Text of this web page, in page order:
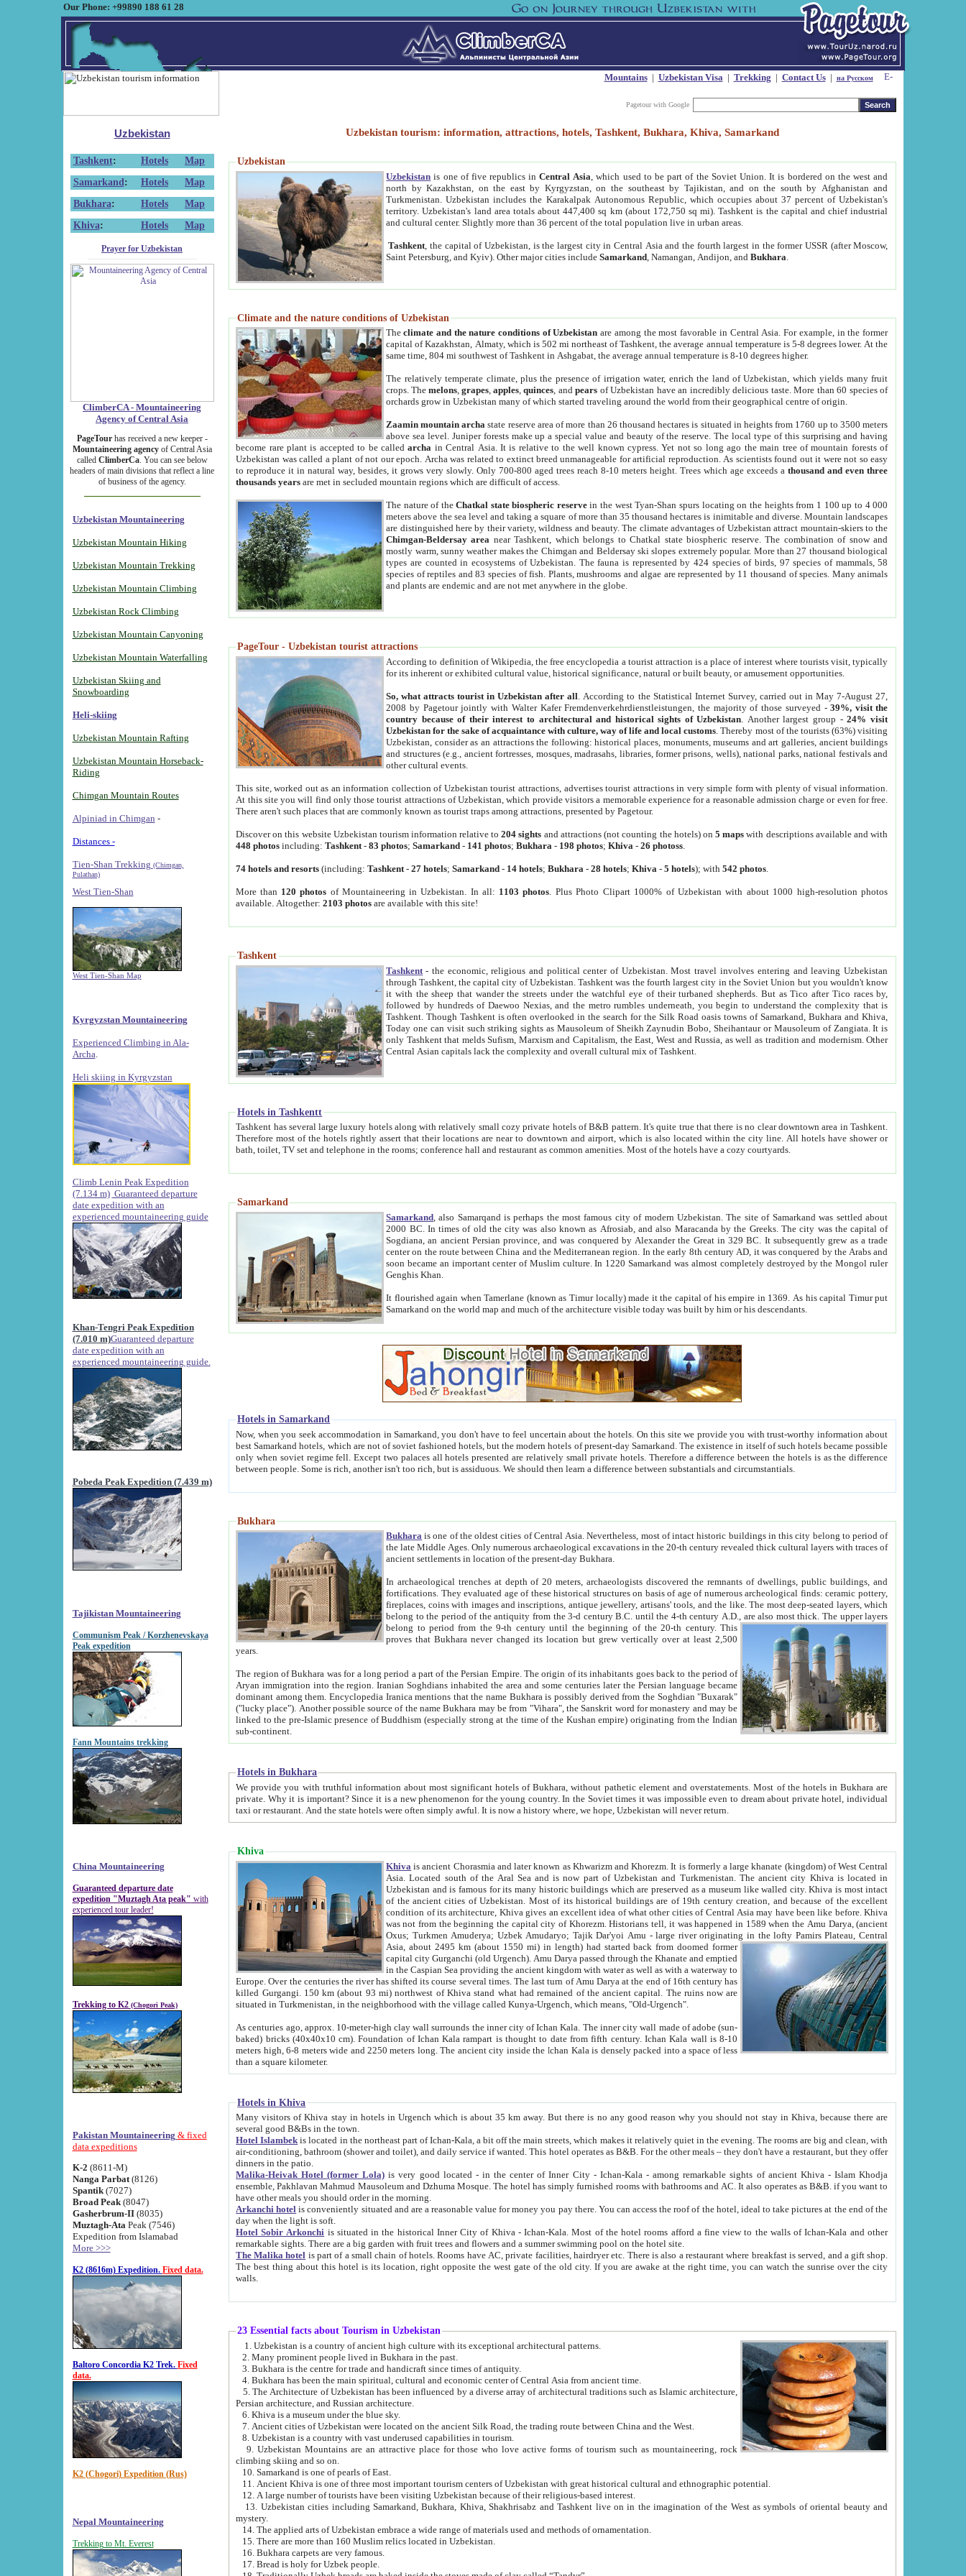
Our Phone: +99890 188 61 28
Mountains| Uzbekistan Visa| Trekking | Contact Us| на Русском
Pagetour with Google
Uzbekistan
Tashkent: Hotels
Map
Samarkand : Hotels
Map
Bukhara: Hotels
Map
Khiva: Hotels Map
Prayer for Uzbekistan
ClimberCA - Mountaineering
Agency of Central Asia
PageTourhas received a new keeper -
Mountaineering agencyof Central Asia
called ClimberCa. You can see below
headers of main divisions that reflect a line
of business of the agency.
Uzbekistan Mountaineering
Uzbekistan Mountain Hiking
Uzbekistan Mountain Trekking
Uzbekistan Mountain Climbing
Uzbekistan Rock Climbing
Uzbekistan Mountain Canyoning
Uzbekistan Mountain Waterfalling
Uzbekistan Skiing and
Snowboarding
Heli-skiing
Uzbekistan Mountain Rafting
Uzbekistan Mountain Horseback-
Riding
Chimgan Mountain Routes
Alpiniad in Chimgan -
Distances -
Tien-Shan Trekking (Chimgan,
Pulathan)
West Tien-Shan
West Tien-Shan Map
Kyrgyzstan Mountaineering
Experienced Climbing in Ala-
Archa
Heli skiing in Kyrgyzstan
Climb Lenin Peak Expedition
(7.134 m) Guaranteed departure
date expedition with an
experienced mountaineering guide
Khan-Tengri Peak Expedition
(7.010 m)Guaranteed departure
date expedition with an
experienced mountaineering guide.
Pobeda Peak Expedition (7.439 m)
Tajikistan Mountaineering
Communism Peak / Korzhenevskaya
Peak expedition
Fann Mountains trekking
China Mountaineering
Guaranteed departure date
expedition "Muztagh Ata peak" with
experienced tour leader!
Trekking to K2 (Chogori Peak)
Pakistan Mountaineering & fixed
data expeditions
K-2 (8611-M)
Nanga Parbat(8126)
Spantik (7027)
Broad Peak(8047)
Gasherbrum-II(8035)
Muztagh-Ata Peak (7546)
Expedition from Islamabad
More >>>
K2 (8616m) Expedition. Fixed data.
Baltoro Concordia K2 Trek. Fixed
data.
K2 (Chogori) Expedition (Rus)
Nepal Mountaineering
Trekking to Mt. Everest
Uzbekistan tourism: information, attractions, hotels, Tashkent, Bukhara, Khiva, Samarkand
Uzbekistan
Uzbekistan is one of five republics inCentral Asia , which used to be part of the Soviet Union. It is bordered on the west and
north by Kazakhstan, on the east by Kyrgyzstan, on the southeast by Tajikistan, and on the south by Afghanistan and
Turkmenistan. Uzbekistan includes the Karakalpak Autonomous Republic, which occupies about 37 percent of Uzbekistan's
territory. Uzbekistan's land area totals about 447,400 sq km (about 172,750 sq mi). Tashkent is the capital and chief industrial
and cultural center. Slightly more than 36 percent of the total population live in urban areas.
Tashkent , the capital of Uzbekistan, is the largest city in Central Asia and the fourth largest in the former USSR (after Moscow,
Saint Petersburg, and Kyiv). Other major cities includeSamarkand , Namangan, Andijon, andBukhara
Climate and the nature conditions of Uzbekistan
Theclimate and the nature conditions of Uzbekistan are among the most favorable in Central Asia. For example, in the former
capital of Kazakhstan, Almaty, which is 502 mi northeast of Tashkent, the average annual temperature is 5-8 degrees lower. At the
same time, 804 mi southwest of Tashkent in Ashgabat, the average annual temperature is 8-10 degrees higher.
The relatively temperate climate, plus the presence of irrigation water, enrich the land of Uzbekistan, which yields many fruit
crops. Themelons,grapes,apples,quinces, andpears of Uzbekistan have an incredibly delicious taste. More than 60 species of
orchards grow in Uzbekistan many of which started traveling around the world from their geographical centre of origin.
Zaamin mountain archa state reserve area of more than 26 thousand hectares is situated in heights from 1760 up to 3500 meters
above sea level. Juniper forests make up a special value and beauty of the reserve. The local type of this surprising and having
become rare plant is accepted to be calledarcha in Central Asia. It is relative to the well known cypress. Yet not so long ago the main tree of mountain forests of
Uzbekistan was called a plant of not our epoch. Archa was related to extinct breed unmanageable for artificial reproduction. As scientists found out it were not so easy
to reproduce it in natural way, besides, it grows very slowly. Only 700-800 aged trees reach 8-10 meters height. Trees which age exceeds athousand and even three
thousands years are met in secluded mountain regions which are difficult of access.
The nature of theChatkal state biospheric reservein the west Tyan-Shan spurs locating on the heights from 1 100 up to 4 000
meters above the sea level and taking a square of more than 35 thousand hectares is inimitable and diverse. Mountain landscapes
are distinguished here by their variety, wildness and beauty. The climate advantages of Uzbekistan attract mountain-skiers to the
Chimgan-Beldersay area near Tashkent, which belongs to Chatkal state biospheric reserve. The combination of snow and
mostly warm, sunny weather makes the Chimgan and Beldersay ski slopes extremely popular. More than 27 thousand biological
types are counted in ecosystems of Uzbekistan. The fauna is represented by 424 species of birds, 97 species of mammals, 58
species of reptiles and 83 species of fish. Plants, mushrooms and algae are represented by 11 thousand of species. Many animals
and plants are endemic and are not met anywhere in the globe.
PageTour - Uzbekistan tourist attractions
According to definition of Wikipedia, the free encyclopedia a tourist attraction is a place of interest where tourists visit, typically
for its inherent or exhibited cultural value, historical significance, natural or built beauty, or amusement opportunities.
So, what attracts tourist in Uzbekistan after all . According to the Statistical Internet Survey, carried out in May 7-August 27,
2008 by Pagetour jointly with Walter Kafer Fremdenverkehrdienstleistungen, the majority of those surveyed -39%, visit the
country because of their interest to architectural and historical sights of Uzbekistan . Another largest group -24% visit
Uzbekistan for the sake of acquaintance with culture, way of life and local customs . Thereby most of the tourists (63%) visiting
Uzbekistan, consider as an attractions the following: historical places, monuments, museums and art galleries, ancient buildings
and structures (e.g., ancient fortresses, mosques, madrasahs, libraries, former prisons, wells), national parks, national festivals and
other cultural events.
This site, worked out as an information collection of Uzbekistan tourist attractions, advertises tourist attractions in very simple form with plenty of visual information.
At this site you will find only those tourist attractions of Uzbekistan, which provide visitors a memorable experience for a reasonable admission charge or even for free.
There aren't such places that are commonly known as tourist traps among attractions, presented by Pagetour.
Discover on this website Uzbekistan tourism information relative to204 sights and attractions (not counting the hotels) on5 maps with descriptions available and with
448 photos including:Tashkent -83 photos;Samarkand - 141 photos;Bukhara - 198 photos;Khiva -26 photoss
74 hotels and resorts (including:Tashkent -27 hotels;Samarkand - 14 hotels;Bukhara -28 hotels;Khiva -5 hotels); with542 photos
More than 120 photos of Mountaineering in Uzbekistan. In all: 1103 photos . Plus Photo Clipart 1000% of Uzbekistan with about 1000 high-resolution photos
available. Altogether:2103 photos are available with this site!
Tashkent
Tashkent - the economic, religious and political center of Uzbekistan.Most travel involves entering and leaving Uzbekistan
through Tashkent, the capital city of Uzbekistan. Tashkent was the fourth largest city in the Soviet Union but you wouldn't know
it with the sheep that wander the streets under the watchful eye of their turbaned shepherds. But as Tico after Tico races by,
followed by hundreds of Daewoo Nexias, and the metro rumbles underneath, you begin to understand the complexity that is
Tashkent. Though Tashkent is often overlooked in the search for the Silk Road oasis towns of Samarkand, Bukhara and Khiva,
Today one can visit such striking sights as Mausoleum of Sheikh Zaynudin Bobo, Sheihantaur or Mausoleum of Zangiata. It is
only Tashkent that melds Sufism, Marxism and Capitalism, the East, West and Russia, as well as tradition and modernism. Other
Central Asian capitals lack the complexity and overall cultural mix of Tashkent.
Hotels in Tashkentt
Tashkent has several large luxury hotels along with relatively small cozy private hotels of B&B pattern. It's quite true that there is no clear downtown area in Tashkent.
Therefore most of the hotels rightly assert that their locations are near to downtown and airport, which is also located within the city line. All hotels have shower or
bath, toilet, TV set and telephone in the rooms; conference hall and restaurant as common amenities. Most of the hotels have a cozy courtyards.
Samarkand
Samarkand , also Samarqand is perhaps the most famous city of modern Uzbekistan.The site of Samarkand was settled about
2000 BC. In times of old the city was also known as Afrosiab, and also Maracanda by the Greeks. The city was the capital of
Sogdiana, an ancient Persian province, and was conquered by Alexander the Great in 329 BC. It subsequently grew as a trade
center on the route between China and the Mediterranean region. In the early 8th century AD, it was conquered by the Arabs and
soon became an important center of Muslim culture. In 1220 Samarkand was almost completely destroyed by the Mongol ruler
Genghis Khan.
It flourished again when Tamerlane (known as Timur locally) made it the capital of his empire in 1369. As his capital Timur put
Samarkand on the world map and much of the architecture visible today was built by him or his descendants.
Hotels in Samarkand
Now, when you seek accommodation in Samarkand, you don't have to feel uncertain about the hotels. On this site we provide you with trust-worthy information about
best Samarkand hotels, which are not of soviet fashioned hotels, but the modern hotels of present-day Samarkand. The existence in itself of such hotels became possible
only when soviet regime fell. Except two palaces all hotels presented are relatively small private hotels. Therefore a difference between the hotels is as the difference
between people. Some is rich, another isn't too rich, but is assiduous. We should then learn a difference between substantials and circumstantials.
Bukhara
Bukhara is one of the oldest cities of Central Asia.Nevertheless, most of intact historic buildings in this city belong to period of
the late Middle Ages. Only numerous archaeological excavations in the 20-th century revealed thick cultural layers with traces of
ancient settlements in location of the present-day Bukhara.
In archaeological trenches at depth of 20 meters, archaeologists discovered the remnants of dwellings, public buildings, and
fortifications. They evaluated age of these historical structures on basis of age of numerous archeological finds: ceramic pottery,
fireplaces, coins with images and inscriptions, antique jewellery, artisans' tools, and the like. The most deep-seated layers, which
belong to the period of the antiquity from the 3-d century B.C. until the 4-th century A.D., are also most thick. The upper layers
belong to period from the 9-th century until the beginning of the 20-th century.This
proves that Bukhara never changed its location but grew vertically over at least 2,500
years.
The region of Bukhara was for a long period a part of the Persian Empire. The origin of its inhabitants goes back to the period of
Aryan immigration into the region. Iranian Soghdians inhabited the area and some centuries later the Persian language became
dominant among them. Encyclopedia Iranica mentions that the name Bukhara is possibly derived from the Soghdian "Buxarak"
("lucky place"). Another possible source of the name Bukhara may be from "Vihara", the Sanskrit word for monastery and may be
linked to the pre-Islamic presence of Buddhism (especially strong at the time of the Kushan empire) originating from the Indian
sub-continent.
Hotels in Bukhara
We provide you with truthful information about most significant hotels of Bukhara, without pathetic element and overstatements. Most of the hotels in Bukhara are
private. Why it is important? Since it is a new phenomenon for the young country. In the Soviet times it was impossible even to dream about private hotel, individual
taxi or restaurant. And the state hotels were often simply awful. It is now a history where, we hope, Uzbekistan will never return.
Khiva
Khiva is ancient Chorasmia and later known as Khwarizm and Khorezm. It is formerly a large khanate (kingdom) of West Central
Asia. Located south of the Aral Sea and is now part of Uzbekistan and Turkmenistan. The ancient city Khiva is located in
Uzbekistan and is famous for its many historic buildings which are preserved as a museum like walled city. Khiva is most intact
of the ancient cities of Uzbekistan. Most of its historical buildings are of 19th century creation, and because of the excellent
condition of its architecture, Khiva gives an excellent idea of what other cities of Central Asia may have been like before. Khiva
was not from the beginning the capital city of Khorezm. Historians tell, it was happened in 1589 when the Amu Darya, (ancient
Oxus; Turkmen Amuderya; Uzbek Amudaryo; Tajik Dar'yoi Amu - large river originating in the lofty Pamirs Plateau,Central
Asia, about 2495 km (about 1550 mi) in length) had started back from doomed former
capital city Gurganchi (old Urgench). Amu Darya passed through the Khanate and emptied
in the Caspian Sea providing the ancient kingdom with water as well as with a waterway to
Europe. Over the centuries the river has shifted its course several times. The last turn of Amu Darya at the end of 16th century has
killed Gurgangi. 150 km (about 93 mi) northwest of Khiva stand what had remained of the ancient capital. The ruins now are
situated in Turkmenistan, in the neighborhood with the village called Kunya-Urgench, which means, "Old-Urgench".
As centuries ago, approx. 10-meter-high clay wall surrounds the inner city of Ichan Kala. The inner city wall made of adobe (sun-
baked) bricks (40x40x10 cm). Foundation of Ichan Kala rampart is thought to date from fifth century. Ichan Kala wall is 8-10
meters high, 6-8 meters wide and 2250 meters long. The ancient city inside the Ichan Kala is densely packed into a space of less
than a square kilometer.
Hotels in Khiva
Many visitors of Khiva stay in hotels in Urgench which is about 35 km away. But there is no any good reason why you should not stay in Khiva, because there are
several good B&Bs in the town.
Hotel Islambek is located in the northeast part of Ichan-Kala, a bit off the main streets, which makes it relatively quiet in the evening. The rooms are big and clean, with
air-conditioning, bathroom (shower and toilet), and daily service if wanted. This hotel operates as B&B. For the other meals – they don't have a restaurant, but they offer
dinners in the patio.
Malika-Heivak Hotel (former Lola) is very good located - in the center of Inner City - Ichan-Kala - among remarkable sights of ancient Khiva - Islam Khodja
ensemble, Pakhlavan Mahmud Mausoleum and Dzhuma Mosque. The hotel has simply furnished rooms with bathrooms and AC. It also operates as B&B. if you want to
have other meals you should order in the morning.
Arkanchi hotel is conveniently situated and are a reasonable value for money you pay there. You can access the roof of the hotel, ideal to take pictures at the end of the
day when the light is soft.
Hotel Sobir Arkonchi is situated in the historical Inner City of Khiva - Ichan-Kala. Most of the hotel rooms afford a fine view to the walls of Ichan-Kala and other
remarkable sights. There are a big garden with fruit trees and flowers and a summer swimming pool on the hotel site.
The Malika hotel is part of a small chain of hotels. Rooms have AC, private facilities, hairdryer etc. There is also a restaurant where breakfast is served, and a gift shop.
The best thing about this hotel is its location, right opposite the west gate of the old city. If you are awake at the right time, you can watch the sunrise over the city
walls.
23 Essential facts about Tourism in Uzbekistan
1. Uzbekistan is a country of ancient high culture with its exceptional architectural patterns.
2. Many prominent people lived in Bukhara in the past.
3. Bukhara is the centre for trade and handicraft since times of antiquity.
4. Bukhara has been the main spiritual, cultural and economic center of Central Asia from ancient time.
5. The Architecture of Uzbekistan has been influenced by a diverse array of architectural traditions such as Islamic architecture,
Persian architecture, and Russian architecture.
6. Khiva is a museum under the blue sky.
7. Ancient cities of Uzbekistan were located on the ancient Silk Road, the trading route between China and the West.
8. Uzbekistan is a country with vast underused capabilities in tourism.
9. Uzbekistan Mountains are an attractive place for those who love active forms of tourism such as mountaineering, rock
climbing skiing and so on.
10. Samarkand is one of pearls of East.
11. Ancient Khiva is one of three most important tourism centers of Uzbekistan with great historical cultural and ethnographic potential.
12. A large number of tourists have been visiting Uzbekistan because of their religious-based interest.
13. Uzbekistan cities including Samarkand, Bukhara, Khiva, Shakhrisabz and Tashkent live on in the imagination of the West as symbols of oriental beauty and
mystery.
14. The applied arts of Uzbekistan embrace a wide range of materials used and methods of ornamentation.
15. There are more than 160 Muslim relics located in Uzbekistan.
16. Bukhara carpets are very famous.
17. Bread is holy for Uzbek people.